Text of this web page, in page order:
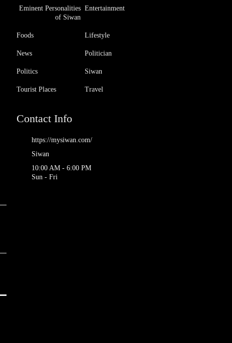
Eminent Personalities
of Siwan
Entertainment
Foods Lifestyle
News Politician
Politics Siwan
Tourist Places Travel
Contact Info
https://mysiwan.com/
Siwan
10:00 AM - 6:00 PM
Sun - Fri